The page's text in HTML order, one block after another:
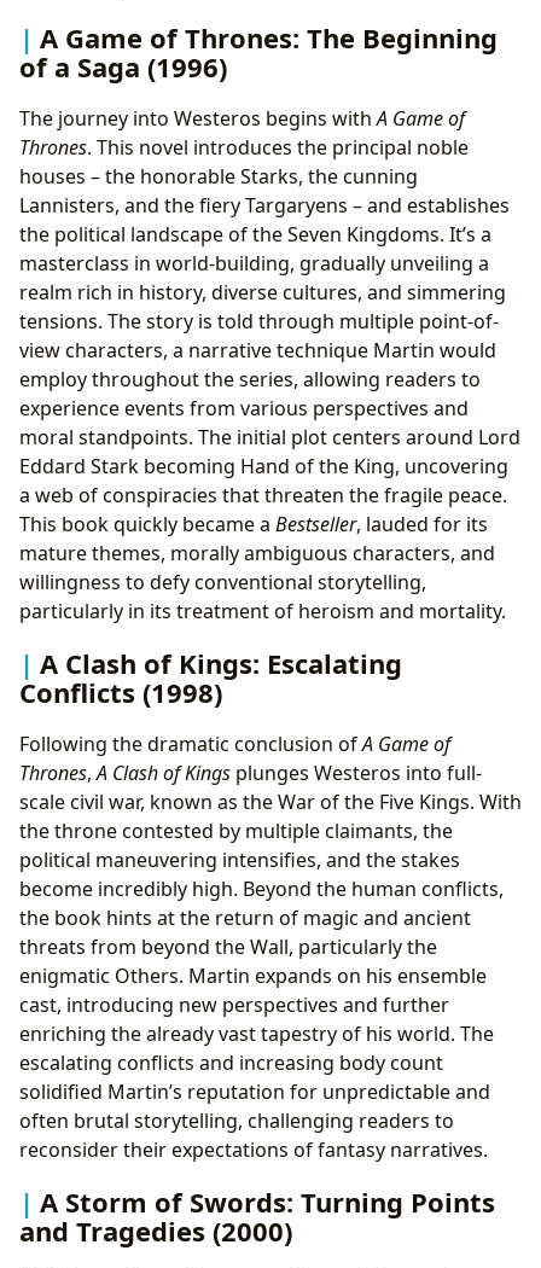
A Game of Thrones: The Beginning
of a Saga (1996)
The journey into Westeros begins withA Game of
Thrones. This novel introduces the principal noble
houses – the honorable Starks, the cunning
Lannisters, and the fiery Targaryens – and establishes
the political landscape of the Seven Kingdoms. It’s a
masterclass in world-building, gradually unveiling a
realm rich in history, diverse cultures, and simmering
tensions. The story is told through multiple point-of-
view characters, a narrative technique Martin would
employ throughout the series, allowing readers to
experience events from various perspectives and
moral standpoints. The initial plot centers around Lord
Eddard Stark becoming Hand of the King, uncovering
a web of conspiracies that threaten the fragile peace.
This book quickly became a Bestseller, lauded for its
mature themes, morally ambiguous characters, and
willingness to defy conventional storytelling,
particularly in its treatment of heroism and mortality.
A Clash of Kings: Escalating
Conflicts (1998)
Following the dramatic conclusion ofA Game of
Thrones,A Clash of Kings plunges Westeros into full-
scale civil war, known as the War of the Five Kings. With
the throne contested by multiple claimants, the
political maneuvering intensifies, and the stakes
become incredibly high. Beyond the human conflicts,
the book hints at the return of magic and ancient
threats from beyond the Wall, particularly the
enigmatic Others. Martin expands on his ensemble
cast, introducing new perspectives and further
enriching the already vast tapestry of his world. The
escalating conflicts and increasing body count
solidified Martin’s reputation for unpredictable and
often brutal storytelling, challenging readers to
reconsider their expectations of fantasy narratives.
A Storm of Swords: Turning Points
and Tragedies (2000)